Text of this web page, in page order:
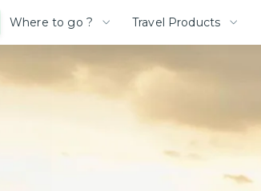
Where to go ? Travel Products